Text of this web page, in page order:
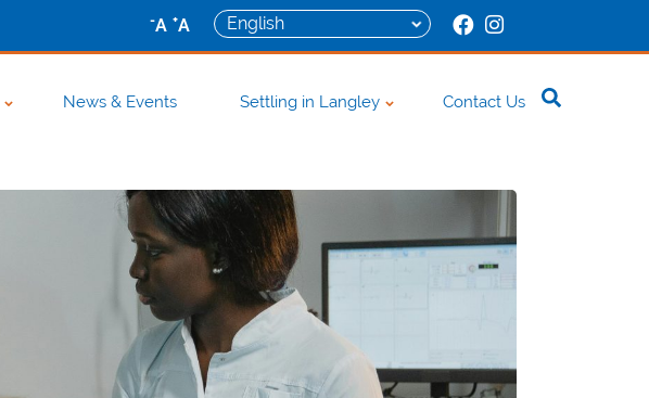
-A +A
News & Events Settling in Langley Contact Us